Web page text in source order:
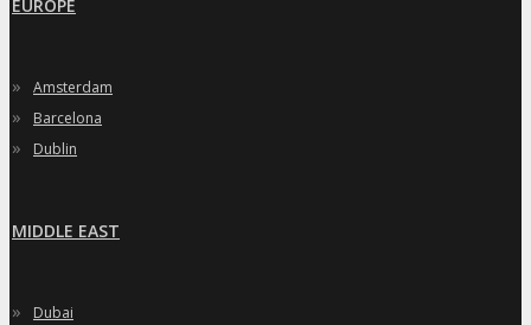
EUROPE
» Amsterdam
» Barcelona
» Dublin
MIDDLE EAST
» Dubai